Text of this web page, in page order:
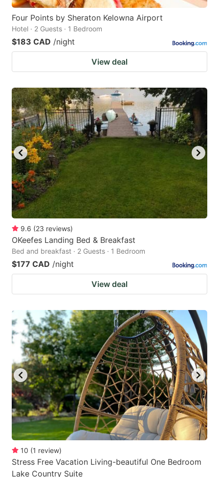
Four Points by Sheraton Kelowna Airport
Hotel · 2 Guests · 1 Bedroom
$183 CAD /night
View deal
9.6 (23 reviews)
OKeefes Landing Bed & Breakfast
Bed and breakfast · 2 Guests · 1 Bedroom
$177 CAD /night
View deal
10 (1 review)
Stress Free Vacation Living-beautiful One Bedroom
Lake Country Suite